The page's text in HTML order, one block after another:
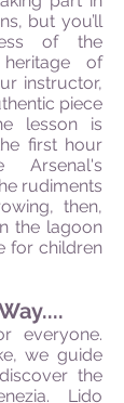
but you’ll
of the
of
instructor,
piece
lesson is
first hour
rudiments
then,
the lagoon
for children
everyone.
we guide
the
Lido